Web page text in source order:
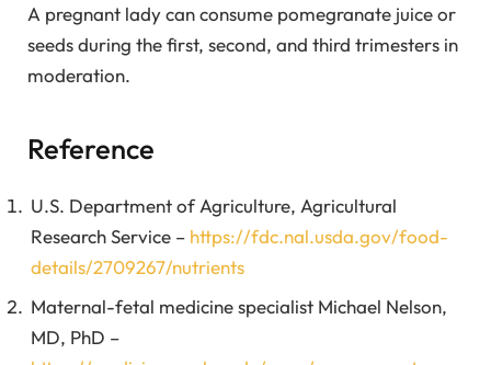
A pregnant lady can consume pomegranate juice or
seeds during the first, second, and third trimesters in
moderation.
Reference
U.S. Department of Agriculture, Agricultural
Research Service – https://fdc.nal.usda.gov/food-
details/2709267/nutrients
Maternal-fetal medicine specialist Michael Nelson,
MD, PhD –